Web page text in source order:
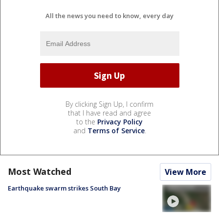
All the news you need to know, every day
By clicking Sign Up, I confirm
that I have read and agree
to the Privacy Policy
and Terms of Service.
Most Watched View More
Earthquake swarm strikes South Bay